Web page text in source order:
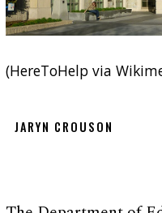
(HereToHelp via
JARYN CROUSON